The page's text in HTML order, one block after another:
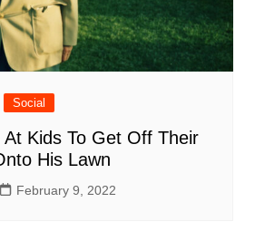
Social
At Kids To Get Off Their
His Lawn
February 9, 2022